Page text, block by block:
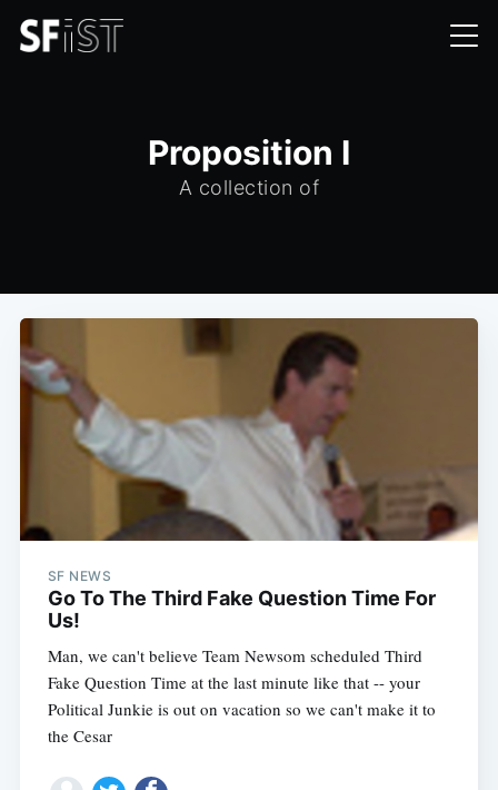
Proposition I
A collection of
SF NEWS
Go To The Third Fake Question Time For
Us!
Man, we can't believe Team Newsom scheduled Third
Fake Question Time at the last minute like that -- your
Political Junkie is out on vacation so we can't make it to
the Cesar